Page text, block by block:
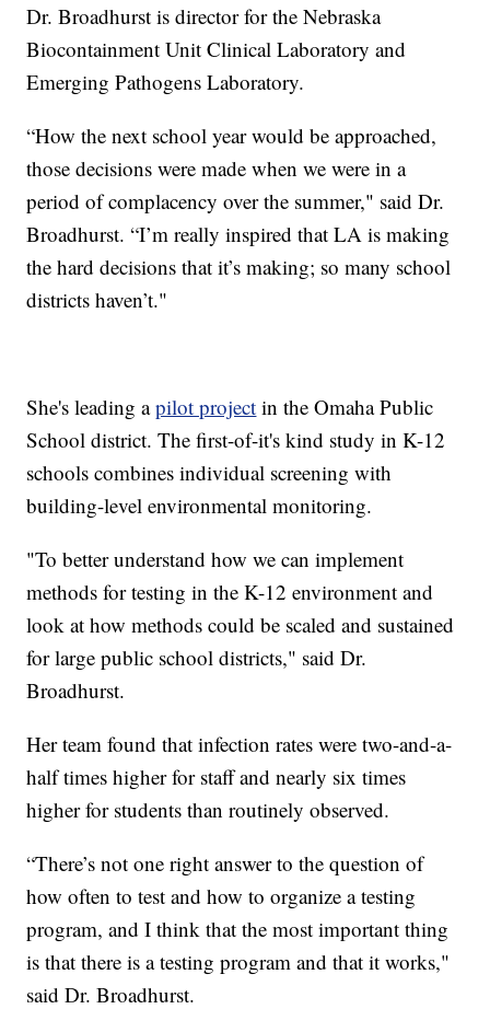
Dr. Broadhurst is director for the Nebraska
Biocontainment Unit Clinical Laboratory and
Emerging Pathogens Laboratory.
“How the next school year would be approached,
those decisions were made when we were in a
period of complacency over the summer," said Dr.
Broadhurst. “I’m really inspired that LA is making
the hard decisions that it’s making; so many school
districts haven’t."
She's leading apilot project in the Omaha Public
School district. The first-of-it's kind study in K-12
schools combines individual screening with
building-level environmental monitoring.
"To better understand how we can implement
methods for testing in the K-12 environment and
look at how methods could be scaled and sustained
for large public school districts," said Dr.
Broadhurst.
Her team found that infection rates were two-and-a-
half times higher for staff and nearly six times
higher for students than routinely observed.
“There’s not one right answer to the question of
how often to test and how to organize a testing
program, and I think that the most important thing
is that there is a testing program and that it works,"
said Dr. Broadhurst.